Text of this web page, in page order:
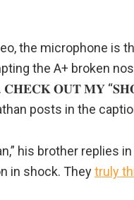
the microphone is
the A+ broken
𝐂𝐇𝐄𝐂𝐊 𝐎𝐔𝐓 𝐌𝐘
posts in the
his brother replies
in shock. Theytruly